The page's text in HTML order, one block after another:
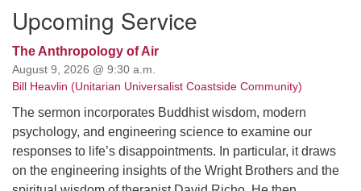
Upcoming Service
The Anthropology of Air
August 9, 2026 @ 9:30 a.m.
Bill Heavlin (Unitarian Universalist Coastside Community)
The sermon incorporates Buddhist wisdom, modern
psychology, and engineering science to examine our
responses to life’s disappointments. In particular, it draws
on the engineering insights of the Wright Brothers and the